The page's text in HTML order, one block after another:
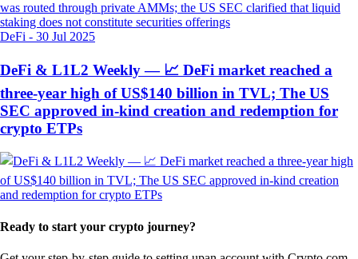
DeFi - 30 Jul 2025
DeFi & L1L2 Weekly — 📈 DeFi market reached a
three-year high of US$140 billion in TVL; The US
SEC approved in-kind creation and redemption for
crypto ETPs
Ready to start your crypto journey?